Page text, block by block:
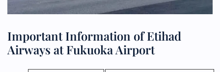
Important Information of Etihad
Airways at Fukuoka Airport